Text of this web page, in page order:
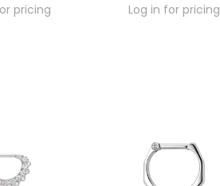
pricing
Log in for pricing